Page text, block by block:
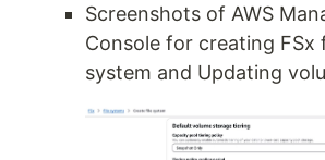
Screenshots of AWS
Console for creating FSx
system and Updating